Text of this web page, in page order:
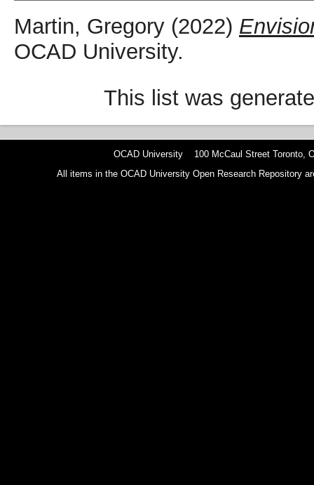
Martin, Gregory (2022)
OCAD University.
This list was
OCAD University 100 McCaul Street Toronto,
All items in the OCAD University Open Research Repository